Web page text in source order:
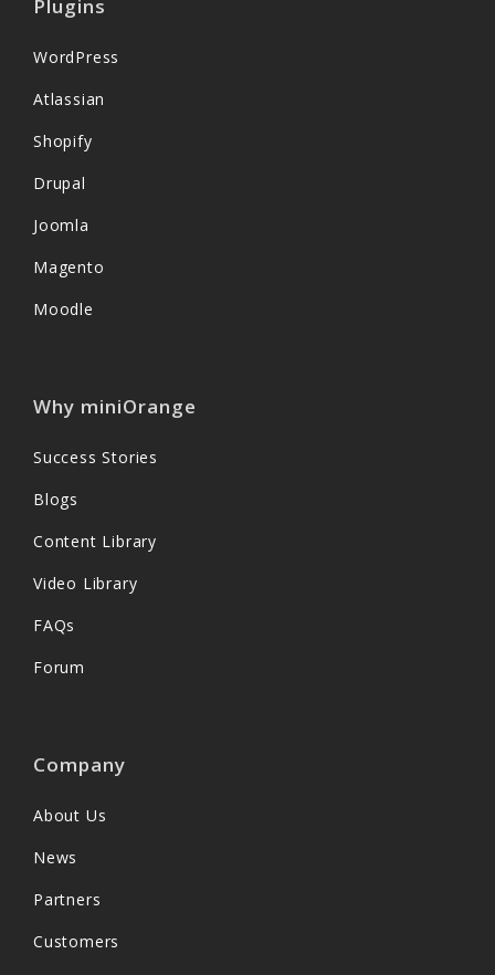
Plugins
WordPress
Atlassian
Shopify
Drupal
Joomla
Magento
Moodle
Why miniOrange
Success Stories
Blogs
Content Library
Video Library
FAQs
Forum
Company
About Us
News
Partners
Customers